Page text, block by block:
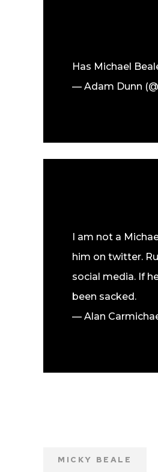
Has Michael
— Adam Dunn
I am not a
him on twitter.
social media. If
been sacked.
— Alan
MICKY BEALE